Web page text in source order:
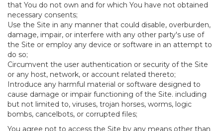
that You do not own and for which You have not obtained
necessary consents;
Use the Site in any manner that could disable, overburden,
damage, impair, or interfere with any other party's use of
the Site or employ any device or software in an attempt to
do so;
Circumvent the user authentication or security of the Site
or any host, network, or account related thereto;
Introduce any harmful material or software designed to
cause damage or impair functioning of the Site. including
but not limited to, viruses, trojan horses, worms, logic
bombs, cancelbots, or corrupted files;
You agree not to access the Site by any means other than